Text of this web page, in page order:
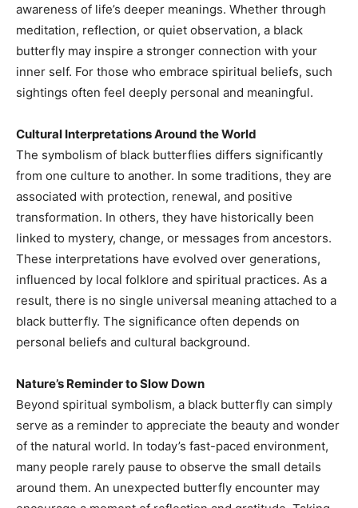
awareness of life’s deeper meanings. Whether through
meditation, reflection, or quiet observation, a black
butterfly may inspire a stronger connection with your
inner self. For those who embrace spiritual beliefs, such
sightings often feel deeply personal and meaningful.
Cultural Interpretations Around the World
The symbolism of black butterflies differs significantly
from one culture to another. In some traditions, they are
associated with protection, renewal, and positive
transformation. In others, they have historically been
linked to mystery, change, or messages from ancestors.
These interpretations have evolved over generations,
influenced by local folklore and spiritual practices. As a
result, there is no single universal meaning attached to a
black butterfly. The significance often depends on
personal beliefs and cultural background.
Nature’s Reminder to Slow Down
Beyond spiritual symbolism, a black butterfly can simply
serve as a reminder to appreciate the beauty and wonder
of the natural world. In today’s fast-paced environment,
many people rarely pause to observe the small details
around them. An unexpected butterfly encounter may